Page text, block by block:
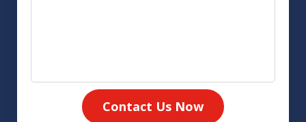
Contact Us Now